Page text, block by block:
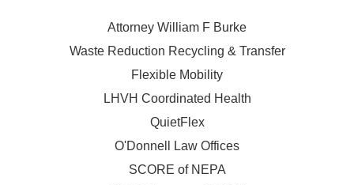
Attorney William F Burke
Waste Reduction Recycling & Transfer
Flexible Mobility
LHVH Coordinated Health
QuietFlex
O'Donnell Law Offices
SCORE of NEPA